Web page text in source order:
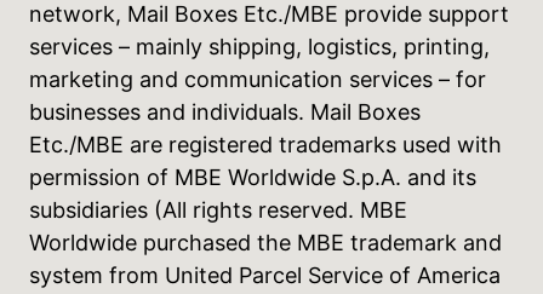
network, Mail Boxes Etc./MBE provide support
services – mainly shipping, logistics, printing,
marketing and communication services – for
businesses and individuals. Mail Boxes
Etc./MBE are registered trademarks used with
permission of MBE Worldwide S.p.A. and its
subsidiaries (All rights reserved. MBE
Worldwide purchased the MBE trademark and
system from United Parcel Service of America